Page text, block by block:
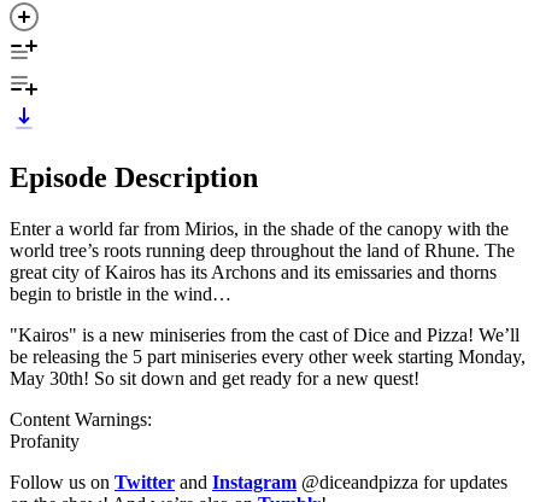
Episode Description
Enter a world far from Mirios, in the shade of the canopy with the
world tree’s roots running deep throughout the land of Rhune. The
great city of Kairos has its Archons and its emissaries and thorns
begin to bristle in the wind…
"Kairos" is a new miniseries from the cast of Dice and Pizza! We’ll
be releasing the 5 part miniseries every other week starting Monday,
May 30th! So sit down and get ready for a new quest!
Content Warnings:
Profanity
Follow us on Twitter and Instagram @diceandpizza for updates